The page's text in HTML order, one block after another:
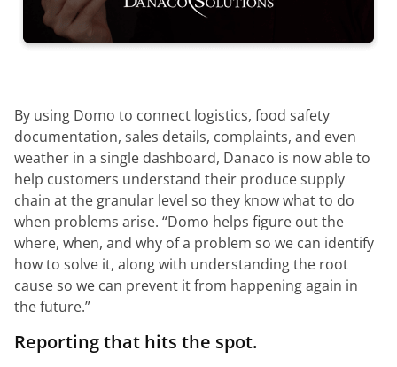
By using Domo to connect logistics, food safety
documentation, sales details, complaints, and even
weather in a single dashboard, Danaco is now able to
help customers understand their produce supply
chain at the granular level so they know what to do
when problems arise. “Domo helps figure out the
where, when, and why of a problem so we can identify
how to solve it, along with understanding the root
cause so we can prevent it from happening again in
the future.”
Reporting that hits the spot.